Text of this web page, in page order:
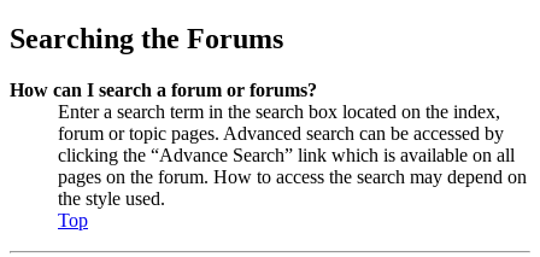
Searching the Forums
How can I search a forum or forums?
Enter a search term in the search box located on the index,
forum or topic pages. Advanced search can be accessed by
clicking the “Advance Search” link which is available on all
pages on the forum. How to access the search may depend on
the style used.
Top